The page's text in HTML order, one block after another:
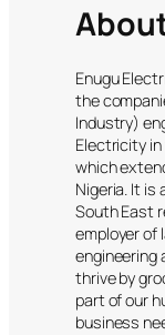
Enugu
the
Industry)
Electricity
which
Nigeria. It is
South East
employer of
engineering
thrive by
part of our
business